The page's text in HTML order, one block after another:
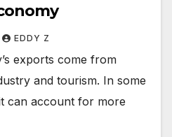
EDDY Z
exports come from
and tourism. In some
can account for more